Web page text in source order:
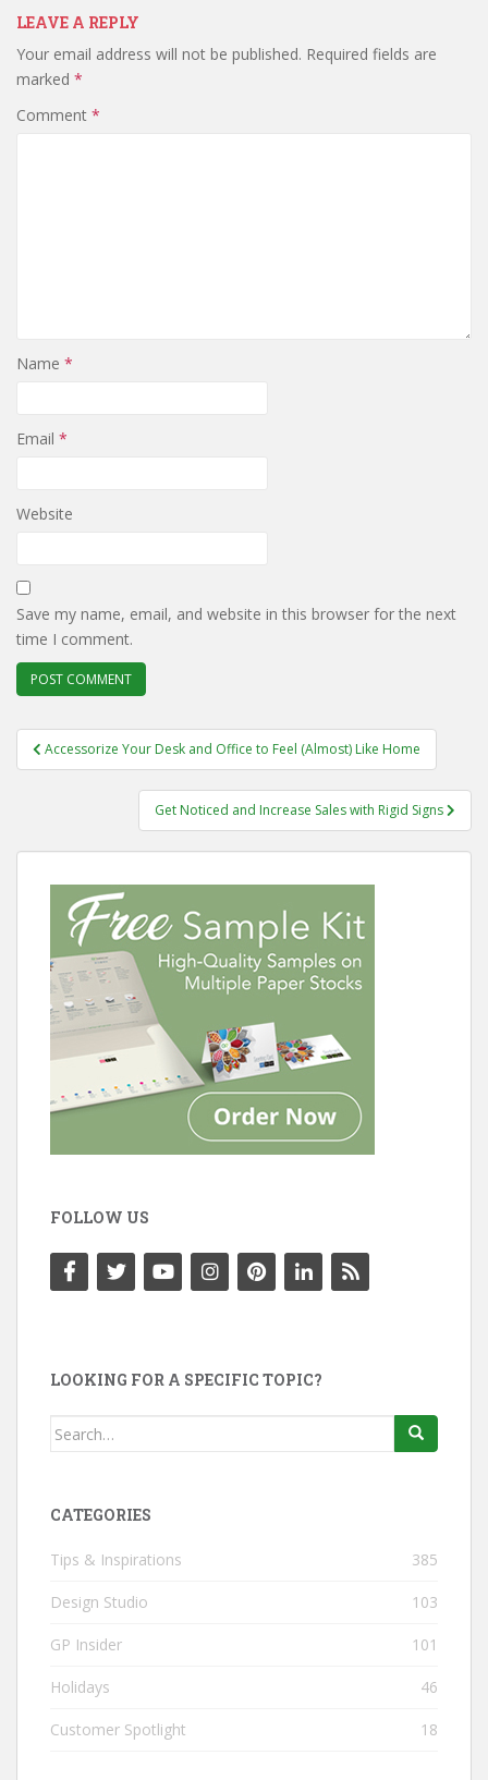
LEAVE A REPLY
Your email address will not be published. Required fields are
marked *
Comment *
Name *
Email *
Website
Save my name, email, and website in this browser for the next
time I comment.
Post
navigation
Accessorize Your Desk and Office to Feel (Almost) Like Home
Get Noticed and Increase Sales with Rigid Signs
FOLLOW US
LOOKING FOR A SPECIFIC TOPIC?
Search
CATEGORIES
Tips & Inspirations 385
Design Studio 103
GP Insider 101
Holidays 46
Customer Spotlight 18